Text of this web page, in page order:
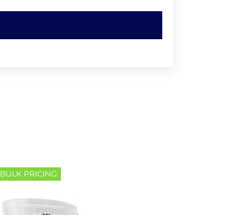
BULK PRICING